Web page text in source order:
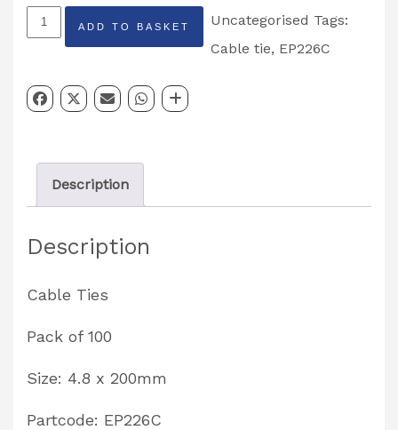
Cable
x
Pack
Partcode:
quantity
ADD TO BASKET
Uncategorised Tags:
Cable tie, EP226C
Description
Description
Cable Ties
Pack of 100
Size: 4.8 x 200mm
Partcode: EP226C